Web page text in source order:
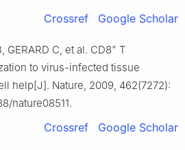
Crossref Google Scholar
GERARD C, et al. CD8+ T
to virus-infected tissue
help[J]. Nature, 2009, 462(7272):
nature08511.
Crossref Google Scholar